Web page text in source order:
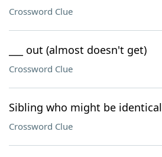
Crossword Clue
___ out (almost doesn't get)
Crossword Clue
Sibling who might be identical
Crossword Clue